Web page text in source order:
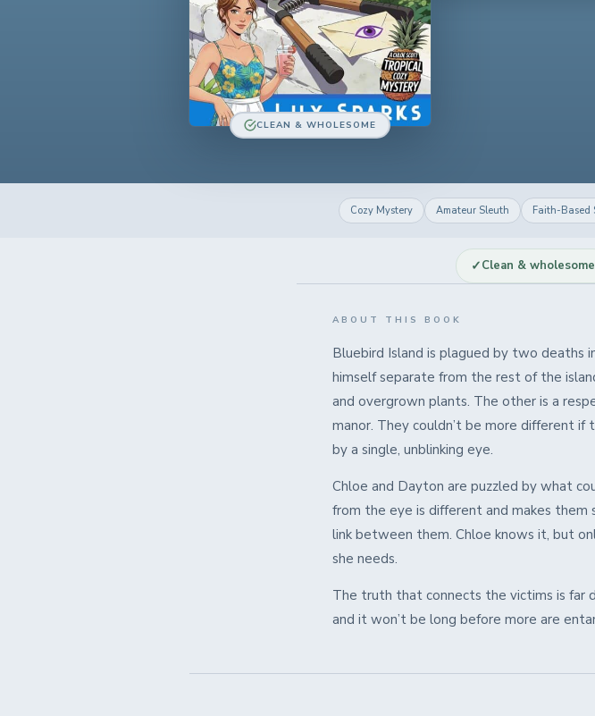
CLEAN & WHOLESOME
Cozy Mystery Amateur Sleuth Faith-Based
✓Clean & wholesome
ABOUT THIS BOOK
Bluebird Island is plagued by two deaths
himself separate from the rest of the
and overgrown plants. The other is a
manor. They couldn’t be more different
by a single, unblinking eye.
Chloe and Dayton are puzzled by what
from the eye is different and makes
link between them. Chloe knows it, but
she needs.
The truth that connects the victims is far
and it won’t be long before more are